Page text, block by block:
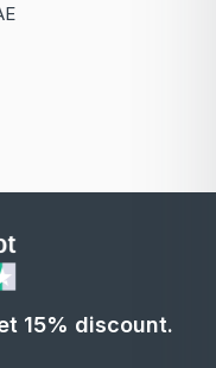
15% discount.